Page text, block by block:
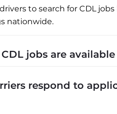
to search for CDL
nationwide.
jobs are
CDL-A job types
respond to